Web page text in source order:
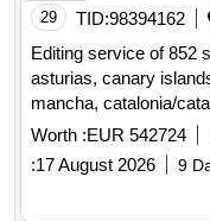
29 TID:98394162
Editing service of 852
asturias, canary
mancha, catalonia/
community of navarre,
community of
murcia, extremadura
Worth :EUR 542724
:17 August 2026 9